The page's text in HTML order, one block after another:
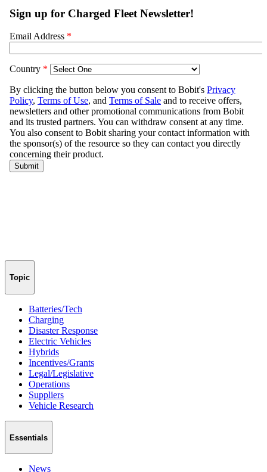
Topic
Batteries/Tech
Charging
Disaster Response
Electric Vehicles
Hybrids
Incentives/Grants
Legal/Legislative
Operations
Suppliers
Vehicle Research
Essentials
News